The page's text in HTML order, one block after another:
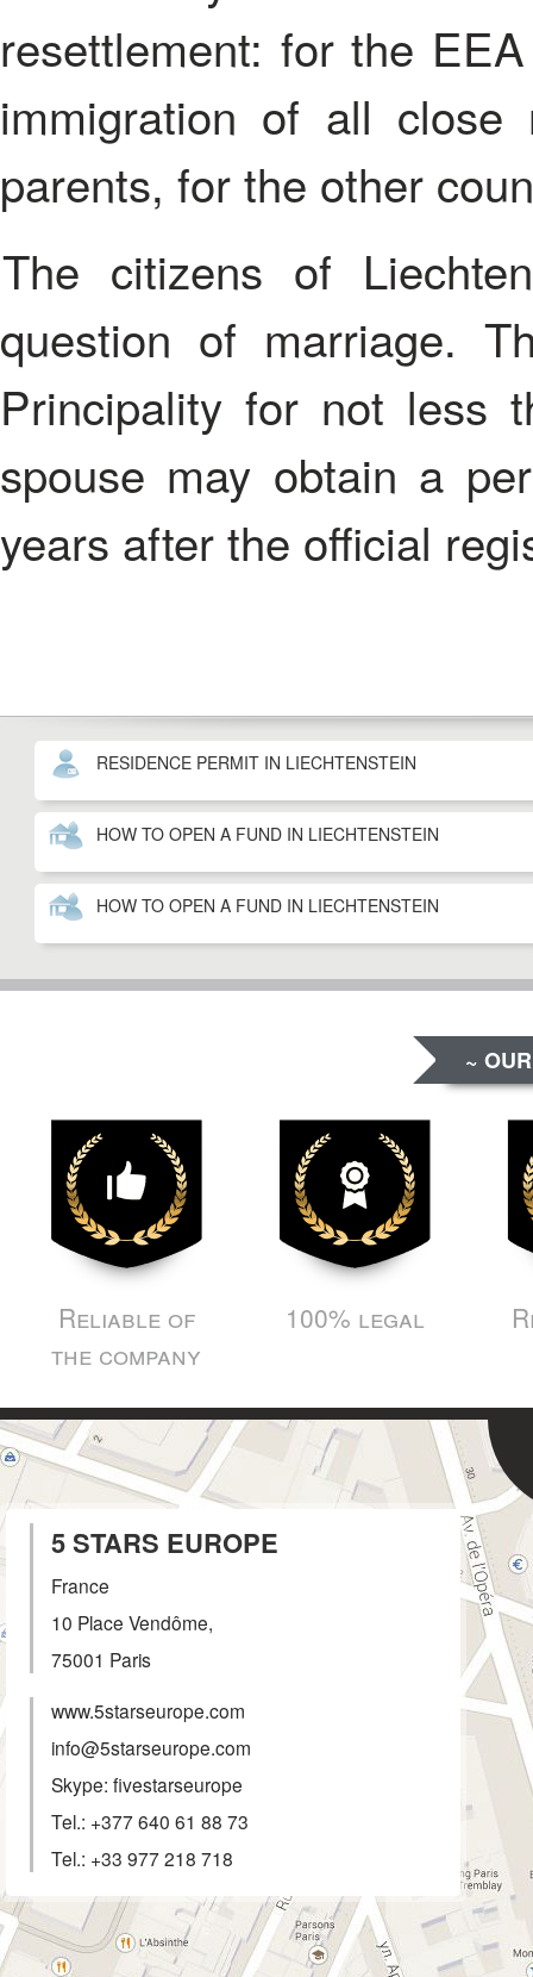
resettlement: for the
immigration of all close
parents, for the other
The citizens of Liechtenstein are also biased to the
question of marriage.
Principality for not less
spouse may obtain a
years after the official
RESIDENCE PERMIT IN LIECHTENSTEIN
HOW TO OPEN A FUND IN LIECHTENSTEIN
HOW TO OPEN A FUND IN LIECHTENSTEIN
~
Reliable of
the company
100% legal
5 STARS EUROPE
France
10 Place Vendôme,
75001 Paris
www.5starseurope.com
info@5starseurope.com
Skype: fivestarseurope
Tel.: +377 640 61 88 73
Tel.: +33 977 218 718